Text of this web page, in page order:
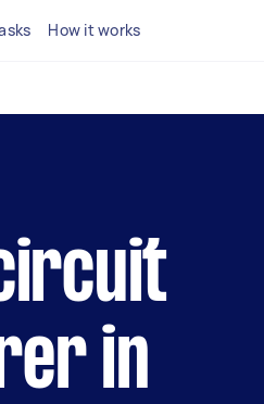
How it works
in